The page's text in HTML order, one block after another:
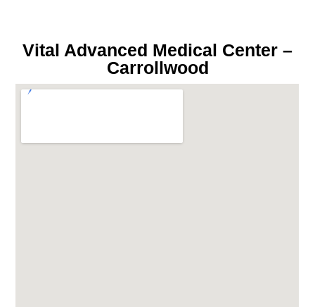
Vital Advanced Medical Center –
Carrollwood